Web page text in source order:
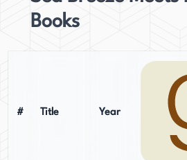
Books
# Title Year